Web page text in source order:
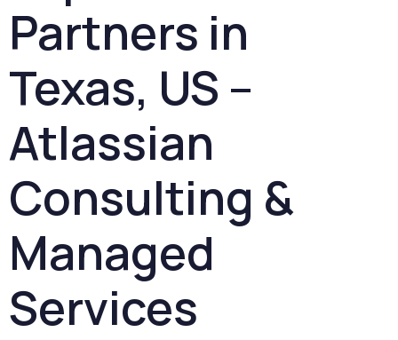
Partners in
Texas, US –
Atlassian
Consulting &
Managed
Services